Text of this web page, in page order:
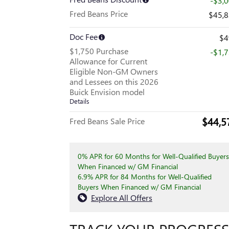
Fred Beans Price
Doc Fee
$1,750 Purchase
Allowance for Current
Eligible Non-GM Owners
and Lessees on this 2026
Buick Envision model
Details
-
Fred Beans Sale Price
0% APR for 60 Months for Well-Qualified Buyers
When Financed w/ GM Financial
6.9% APR for 84 Months for Well-Qualified
Buyers When Financed w/ GM Financial
Explore All Offers